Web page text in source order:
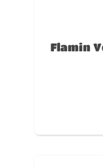
Flamin